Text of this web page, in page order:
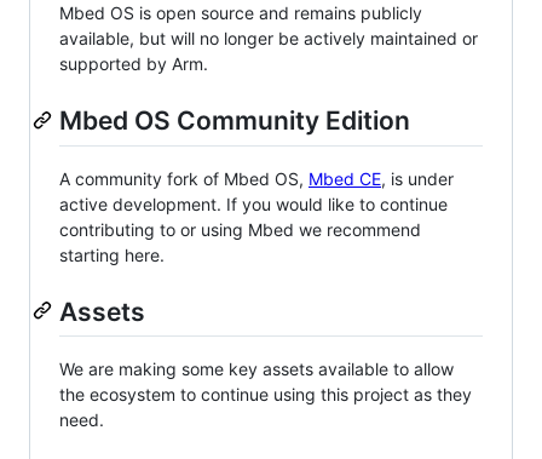
Mbed OS is open source and remains publicly
available, but will no longer be actively maintained or
supported by Arm.
Mbed OS Community Edition
A community fork of Mbed OS, Mbed CE, is under
active development. If you would like to continue
contributing to or using Mbed we recommend
starting here.
Assets
We are making some key assets available to allow
the ecosystem to continue using this project as they
need.